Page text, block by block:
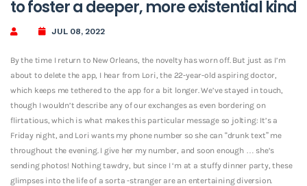
to foster a deeper, more existential kind
JUL 08, 2022
By the time I return to New Orleans, the novelty has worn off. But just as I’m
about to delete the app, I hear from Lori, the 22-year-old aspiring doctor,
which keeps me tethered to the app for a bit longer. We’ve stayed in touch,
though I wouldn’t describe any of our exchanges as even bordering on
flirtatious, which is what makes this particular message so jolting: It’s a
Friday night, and Lori wants my phone number so she can “drunk text” me
throughout the evening. I give her my number, and soon enough … she’s
sending photos! Nothing tawdry, but since I ‘m at a stuffy dinner party, these
glimpses into the life of a sorta -stranger are an entertaining diversion.